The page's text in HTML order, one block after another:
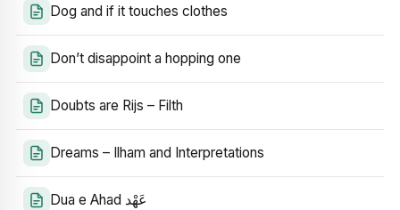
Dog and if it touches clothes
Don’t disappoint a hopping one
Doubts are Rijs – Filth
Dreams – Ilham and Interpretations
Dua e Ahad عَهْد